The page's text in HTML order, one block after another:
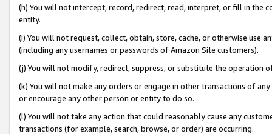
(h) You will not intercept, record, redirect, read, interpret, or fill in
entity.
(i) You will not request, collect, obtain, store, cache, or otherwise use
(including any usernames or passwords of Amazon Site customers).
(j) You will not modify, redirect, suppress, or substitute the operation
(k) You will not make any orders or engage in other transactions of
or encourage any other person or entity to do so.
(l) You will not take any action that could reasonably cause any
transactions (for example, search, browse, or order) are occurring.